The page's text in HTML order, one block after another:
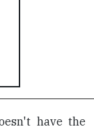
have the